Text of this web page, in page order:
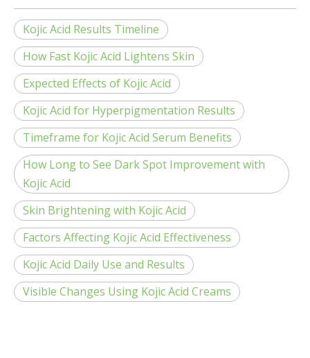
Kojic Acid Results Timeline
How Fast Kojic Acid Lightens Skin
Expected Effects of Kojic Acid
Kojic Acid for Hyperpigmentation Results
Timeframe for Kojic Acid Serum Benefits
How Long to See Dark Spot Improvement with
Kojic Acid
Skin Brightening with Kojic Acid
Factors Affecting Kojic Acid Effectiveness
Kojic Acid Daily Use and Results
Visible Changes Using Kojic Acid Creams